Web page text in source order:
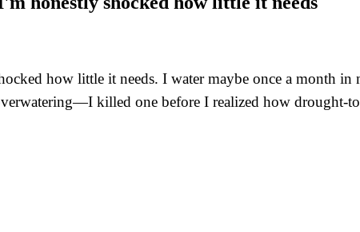
how little it needs. I water maybe once a month
killed one before I realized how drought-